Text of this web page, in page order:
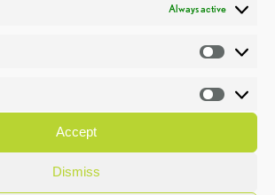
Always active
Accept
Dismiss